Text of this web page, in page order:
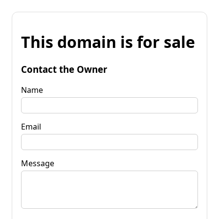
This domain is for sale
Contact the Owner
Name
Email
Message